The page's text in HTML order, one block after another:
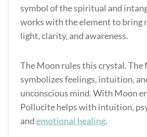
symbol of the spiritual and
works with the element to bring
light, clarity, and awareness.
The Moon rules this crystal. The
symbolizes feelings, intuition,
unconscious mind. With Moon
Pollucite helps with intuition,
andemotional healing.